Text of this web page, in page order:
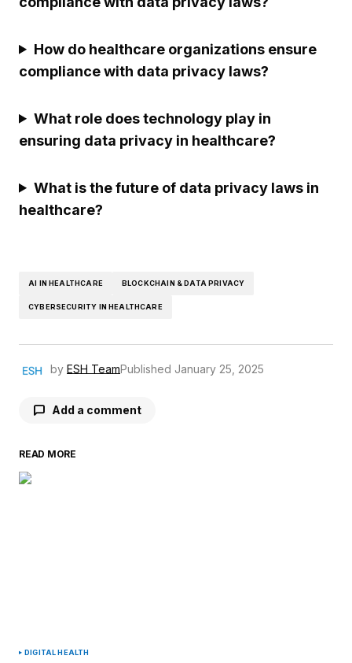
How do healthcare organizations ensure
compliance with data privacy laws?
What role does technology play in
ensuring data privacy in healthcare?
What is the future of data privacy laws in
healthcare?
AI IN HEALTHCARE BLOCKCHAIN & DATA PRIVACY
CYBERSECURITY IN HEALTHCARE
by ESH TeamPublished January 25, 2025
Add a comment
READ MORE
DIGITAL HEALTH